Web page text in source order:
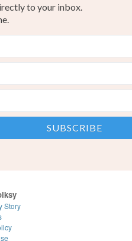
to your inbox.
Story